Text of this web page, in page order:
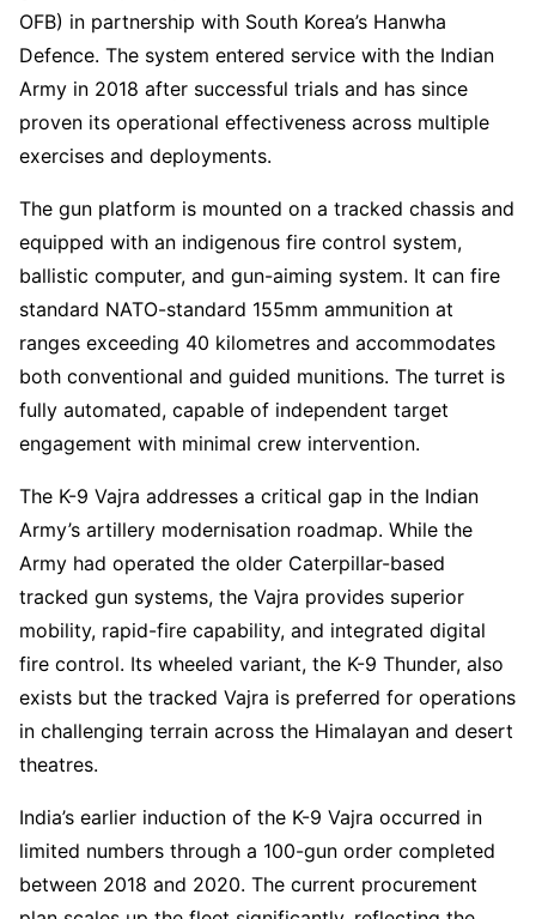
OFB) in partnership with South Korea’s Hanwha
Defence. The system entered service with the Indian
Army in 2018 after successful trials and has since
proven its operational effectiveness across multiple
exercises and deployments.
The gun platform is mounted on a tracked chassis and
equipped with an indigenous fire control system,
ballistic computer, and gun-aiming system. It can fire
standard NATO-standard 155mm ammunition at
ranges exceeding 40 kilometres and accommodates
both conventional and guided munitions. The turret is
fully automated, capable of independent target
engagement with minimal crew intervention.
The K-9 Vajra addresses a critical gap in the Indian
Army’s artillery modernisation roadmap. While the
Army had operated the older Caterpillar-based
tracked gun systems, the Vajra provides superior
mobility, rapid-fire capability, and integrated digital
fire control. Its wheeled variant, the K-9 Thunder, also
exists but the tracked Vajra is preferred for operations
in challenging terrain across the Himalayan and desert
theatres.
India’s earlier induction of the K-9 Vajra occurred in
limited numbers through a 100-gun order completed
between 2018 and 2020. The current procurement